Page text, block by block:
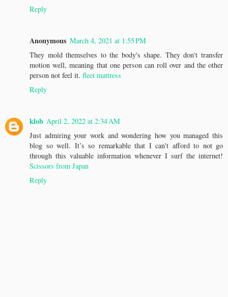
Reply
Anonymous March 4, 2021 at 1:55 PM
They mold themselves to the body's shape. They don't transfer
motion well, meaning that one person can roll over and the other
person not feel it. fleet mattress
Reply
klob April 2, 2022 at 2:34 AM
Just admiring your work and wondering how you managed this
blog so well. It’s so remarkable that I can't afford to not go
through this valuable information whenever I surf the internet!
Scissors from Japan
Reply